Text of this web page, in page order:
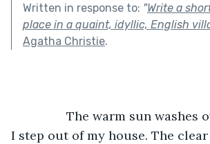
Written in response to: "Write a
place in a quaint, idyllic, English
Agatha Christie.
I step out of my house. The